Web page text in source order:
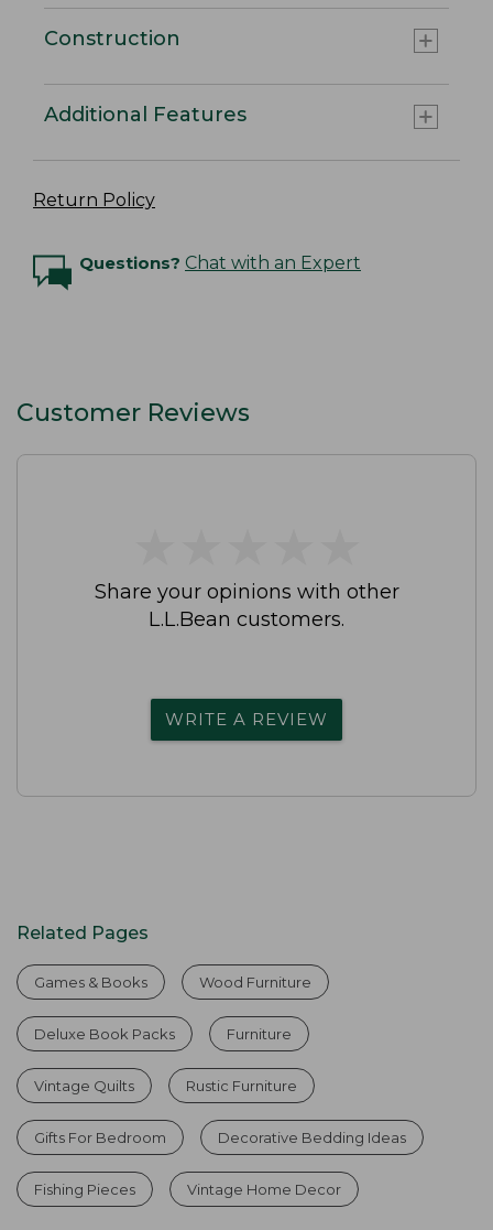
Construction
Additional Features
Return Policy
Questions? Chat with an Expert
Customer Reviews
Share your opinions with other
L.L.Bean customers.
WRITE A REVIEW
Related Pages
Games & Books Wood Furniture
Deluxe Book Packs Furniture
Vintage Quilts Rustic Furniture
Gifts For Bedroom Decorative Bedding Ideas
Fishing Pieces Vintage Home Decor